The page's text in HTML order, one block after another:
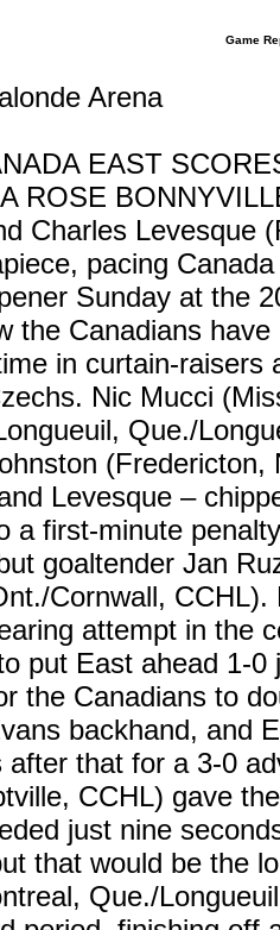
Game
Arena
EAST
ROSE
Charles
pacing
Sunday at the
the Canadians
in curtain-
Nic Mucci
Que./
Levesque –
a first-minute
goaltender Jan
Cornwall,
attempt in the
put East ahead 1-
the Canadians to
backhand, and
that for a 3-0
CCHL) gave
just nine
that would be the
Que./